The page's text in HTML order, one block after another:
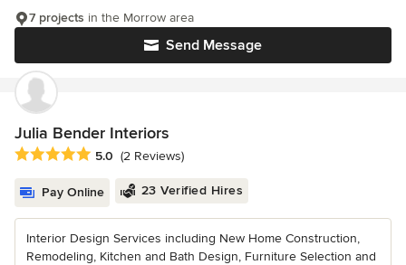
Send Message
7 projects in the Morrow area
Julia Bender Interiors
Average rating: 5 out of 5 stars
5.0 (2 Reviews)
Pay Online 23 Verified Hires
Interior Design Services including New Home Construction,
Remodeling, Kitchen and Bath Design, Furniture Selection and